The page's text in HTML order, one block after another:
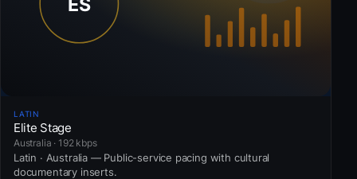
LATIN
Elite Stage
Australia · 192 kbps
Latin · Australia — Public-service pacing with cultural
documentary inserts.